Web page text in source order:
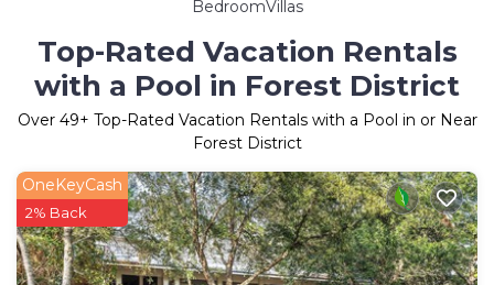
BedroomVillas
Top-Rated Vacation Rentals
with a Pool in Forest District
Over 49+ Top-Rated Vacation Rentals with a Pool in or Near
Forest District
OneKeyCash
2% Back